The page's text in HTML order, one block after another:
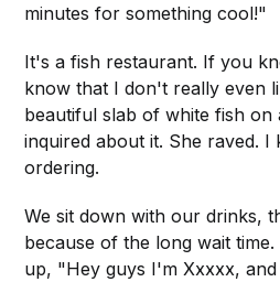
minutes for something cool!"
It's a fish restaurant. If you
know that I don't really even
beautiful slab of white fish on
inquired about it. She raved. I
ordering.
We sit down with our drinks,
because of the long wait
up, "Hey guys I'm Xxxxx,